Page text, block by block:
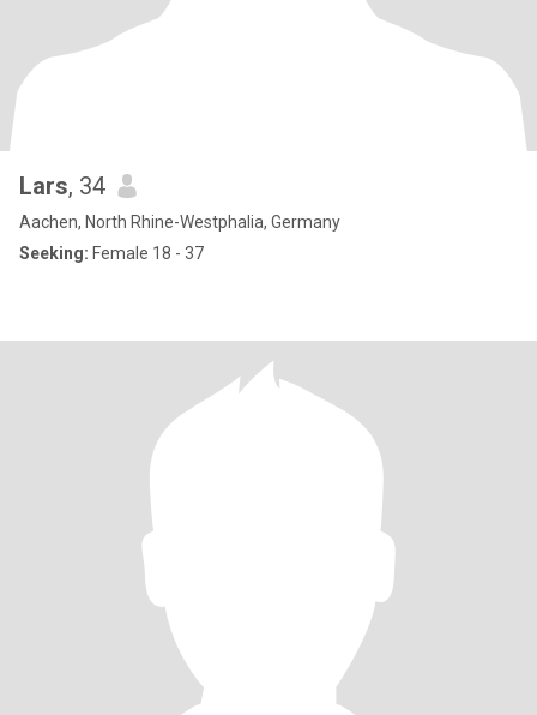
Lars, 34
Aachen, North Rhine-Westphalia, Germany
Seeking: Female 18 - 37